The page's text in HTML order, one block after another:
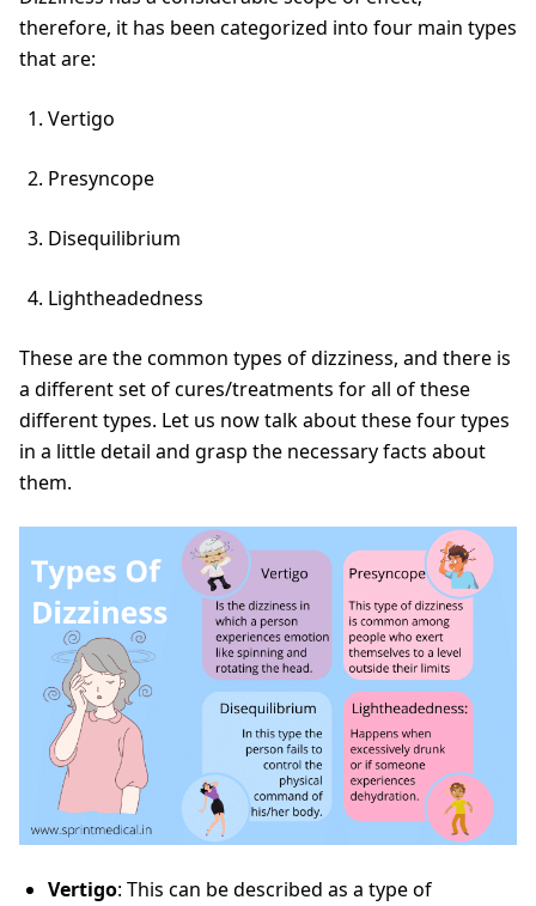
therefore, it has been categorized into four main types
that are:
Vertigo
Presyncope
Disequilibrium
Lightheadedness
These are the common types of dizziness, and there is
a different set of cures/treatments for all of these
different types. Let us now talk about these four types
in a little detail and grasp the necessary facts about
them.
Vertigo: This can be described as a type of